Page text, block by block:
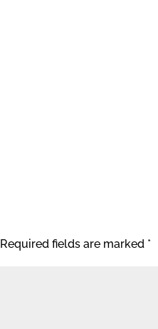
Required fields are marked *